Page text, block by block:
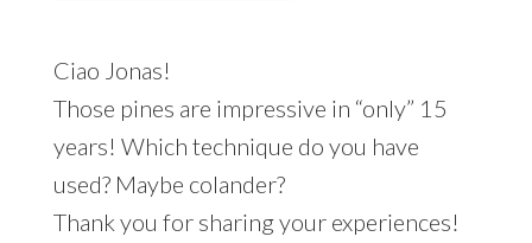
Ciao Jonas!
Those pines are impressive in “only” 15
years! Which technique do you have
used? Maybe colander?
Thank you for sharing your experiences!